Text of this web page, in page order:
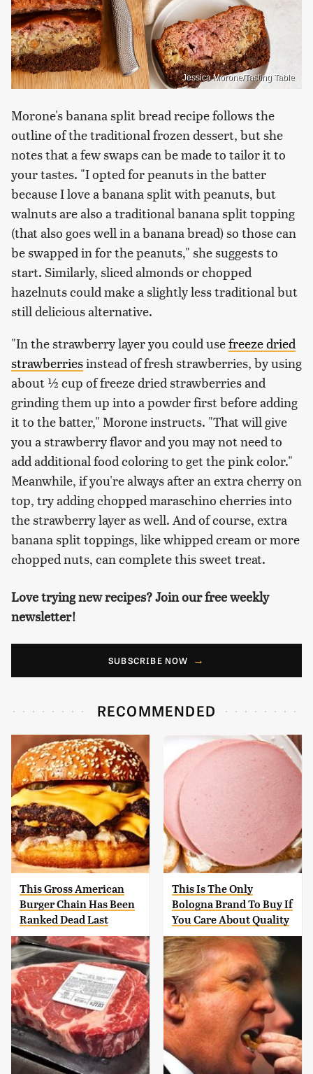
Jessica Morone/Tasting Table
Morone's banana split bread recipe follows the
outline of the traditional frozen dessert, but she
notes that a few swaps can be made to tailor it to
your tastes. "I opted for peanuts in the batter
because I love a banana split with peanuts, but
walnuts are also a traditional banana split topping
(that also goes well in a banana bread) so those can
be swapped in for the peanuts," she suggests to
start. Similarly, sliced almonds or chopped
hazelnuts could make a slightly less traditional but
still delicious alternative.
"In the strawberry layer you could usefreeze dried
strawberriesinstead of fresh strawberries, by using
about ½ cup of freeze dried strawberries and
grinding them up into a powder first before adding
it to the batter," Morone instructs. "That will give
you a strawberry flavor and you may not need to
add additional food coloring to get the pink color."
Meanwhile, if you're always after an extra cherry on
top, try adding chopped maraschino cherries into
the strawberry layer as well. And of course, extra
banana split toppings, like whipped cream or more
chopped nuts, can complete this sweet treat.
Love trying new recipes? Join our free weekly
newsletter!
SUBSCRIBE NOW
RECOMMENDED
This Gross American
Burger Chain Has Been
Ranked Dead Last
This Is The Only
Bologna Brand To Buy If
You Care About Quality